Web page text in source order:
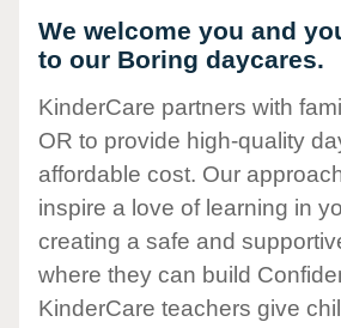
We welcome you and
to our Boring daycares.
KinderCare partners with
OR to provide high-quality
affordable cost. Our
inspire a love of learning in
creating a safe and
where they can build
KinderCare teachers give